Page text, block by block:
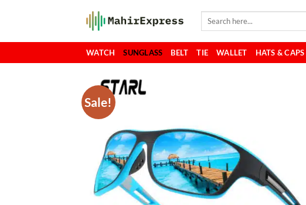
Search
WATCH SUNGLASS BELT TIE WALLET HATS & CAPS
Sale!